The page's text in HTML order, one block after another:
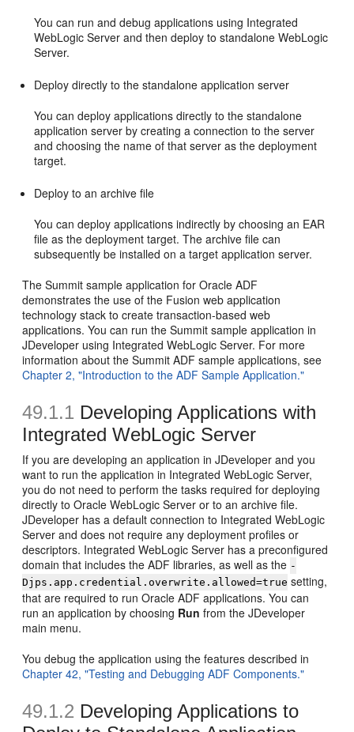
You can run and debug applications using Integrated
WebLogic Server and then deploy to standalone WebLogic
Server.
Deploy directly to the standalone application server
You can deploy applications directly to the standalone
application server by creating a connection to the server
and choosing the name of that server as the deployment
target.
Deploy to an archive file
You can deploy applications indirectly by choosing an EAR
file as the deployment target. The archive file can
subsequently be installed on a target application server.
The Summit sample application for Oracle ADF
demonstrates the use of the Fusion web application
technology stack to create transaction-based web
applications. You can run the Summit sample application in
JDeveloper using Integrated WebLogic Server. For more
information about the Summit ADF sample applications, see
Chapter 2, "Introduction to the ADF Sample Application."
49.1.1 Developing Applications with
Integrated WebLogic Server
If you are developing an application in JDeveloper and you
want to run the application in Integrated WebLogic Server,
you do not need to perform the tasks required for deploying
directly to Oracle WebLogic Server or to an archive file.
JDeveloper has a default connection to Integrated WebLogic
Server and does not require any deployment profiles or
descriptors. Integrated WebLogic Server has a preconfigured
domain that includes the ADF libraries, as well as the -
Djps.app.credential.overwrite.allowed=true setting,
that are required to run Oracle ADF applications. You can
run an application by choosing Run from the JDeveloper
main menu.
You debug the application using the features described in
Chapter 42, "Testing and Debugging ADF Components."
49.1.2 Developing Applications to